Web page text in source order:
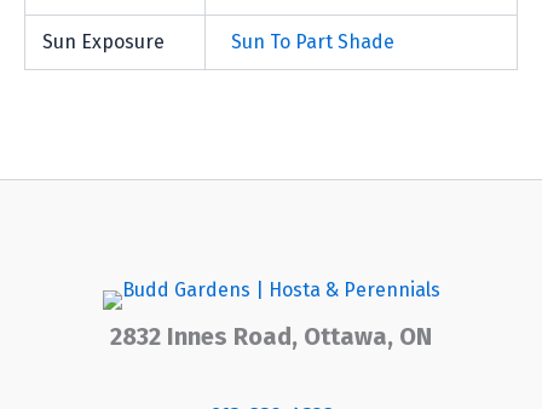
Sun Exposure Sun To Part Shade
2832 Innes Road, Ottawa, ON